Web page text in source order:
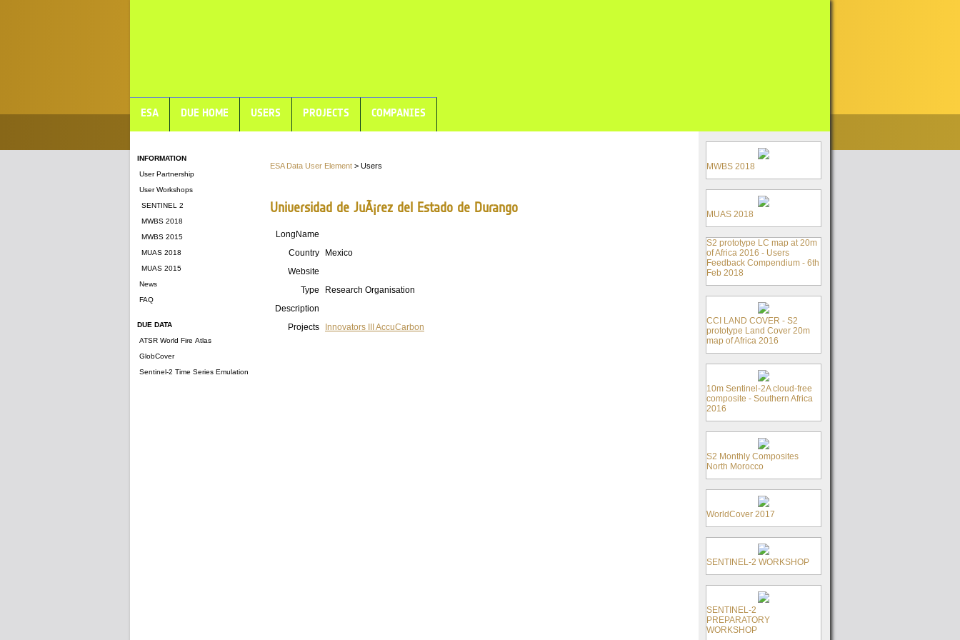
ESA DUE HOME USERS PROJECTS COMPANIES
INFORMATION
User Partnership
User Workshops
SENTINEL 2
MWBS 2018
MWBS 2015
MUAS 2018
MUAS 2015
News
FAQ
DUE DATA
ATSR World Fire Atlas
GlobCover
Sentinel-2 Time Series Emulation
ESA Data User Element > Users
Universidad de JuÃ¡rez del Estado de Durango
LongName
Country
Mexico
Website
Type
Research Organisation
Description
Projects
Innovators III AccuCarbon
MWBS 2018
MUAS 2018
S2 prototype LC map at 20m
of Africa 2016 - Users
Feedback Compendium - 6th
Feb 2018
CCI LAND COVER - S2
prototype Land Cover 20m
map of Africa 2016
10m Sentinel-2A cloud-free
composite - Southern Africa
2016
S2 Monthly Composites
North Morocco
WorldCover 2017
SENTINEL-2 WORKSHOP
SENTINEL-2
PREPARATORY
WORKSHOP